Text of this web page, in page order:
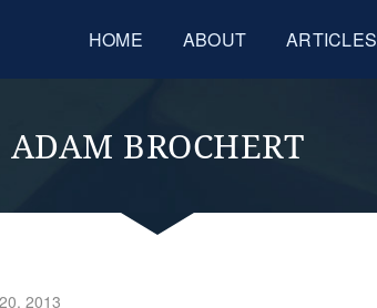
HOME ABOUT ARTICLES
ADAM BROCHERT
2013